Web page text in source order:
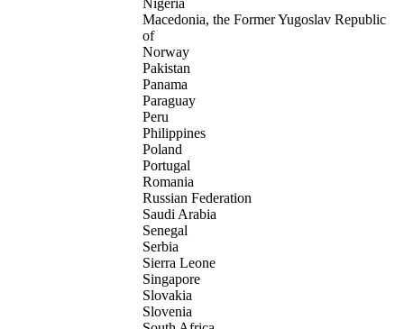
Nigeria
Macedonia, the Former Yugoslav Republic
of
Norway
Pakistan
Panama
Paraguay
Peru
Philippines
Poland
Portugal
Romania
Russian Federation
Saudi Arabia
Senegal
Serbia
Sierra Leone
Singapore
Slovakia
Slovenia